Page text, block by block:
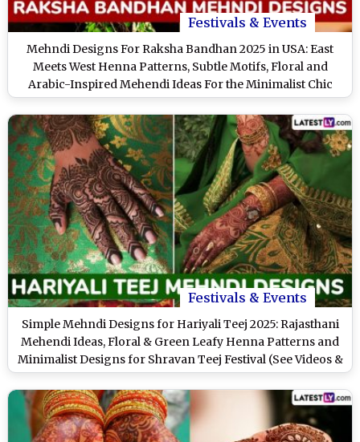
Festivals & Events
Mehndi Designs For Raksha Bandhan 2025 in USA: East
Meets West Henna Patterns, Subtle Motifs, Floral and
Arabic-Inspired Mehendi Ideas For the Minimalist Chic
Sisters (Watch Videos)
Festivals & Events
Simple Mehndi Designs for Hariyali Teej 2025: Rajasthani
Mehendi Ideas, Floral & Green Leafy Henna Patterns and
Minimalist Designs for Shravan Teej Festival (See Videos &
Images)